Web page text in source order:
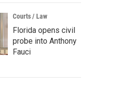
Courts / Law
Florida opens civil
probe into Anthony
Fauci